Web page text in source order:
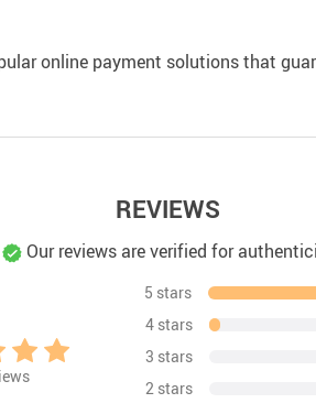
online payment solutions that
REVIEWS
Our reviews are verified for
5 stars
4 stars
3 stars
2 stars